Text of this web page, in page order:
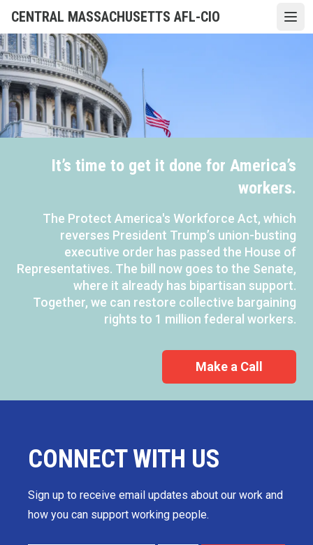
Skip
main
content
CENTRAL MASSACHUSETTS AFL-CIO
It’s time to get it done for America’s
workers.
The Protect America's Workforce Act, which
reverses President Trump’s union-busting
executive order has passed the House of
Representatives. The bill now goes to the Senate,
where it already has bipartisan support.
Together, we can restore collective bargaining
rights to 1 million federal workers.
Make a Call
CONNECT WITH US
Sign up to receive email updates about our work and
how you can support working people.